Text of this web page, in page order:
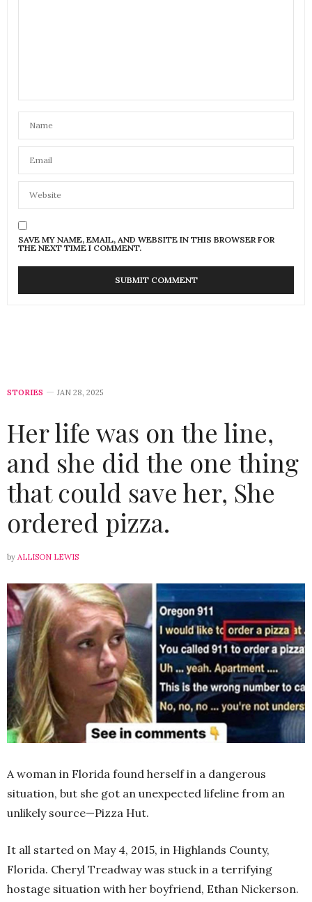
SAVE MY NAME, EMAIL, AND WEBSITE IN THIS BROWSER FOR
THE NEXT TIME I COMMENT.
STORIES JAN 28, 2025
Her life was on the line,
and she did the one thing
that could save her, She
ordered pizza.
by ALLISON LEWIS
A woman in Florida found herself in a dangerous
situation, but she got an unexpected lifeline from an
unlikely source—Pizza Hut.
It all started on May 4, 2015, in Highlands County,
Florida. Cheryl Treadway was stuck in a terrifying
hostage situation with her boyfriend, Ethan Nickerson.